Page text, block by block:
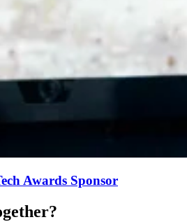
Awards Sponsor